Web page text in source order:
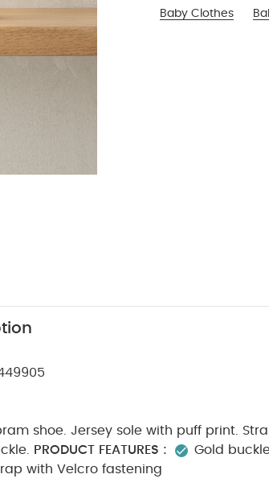
Baby Clothes
shoe. Jersey sole with puff print.
PRODUCT FEATURES : Gold
with Velcro fastening